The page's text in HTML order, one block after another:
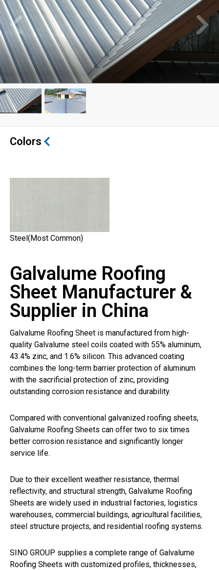
Colors
Steel(Most Common)
Galvalume Roofing
Sheet Manufacturer &
Supplier in China
Galvalume Roofing Sheet is manufactured from high-
quality Galvalume steel coils coated with 55% aluminum,
43.4% zinc, and 1.6% silicon. This advanced coating
combines the long-term barrier protection of aluminum
with the sacrificial protection of zinc, providing
outstanding corrosion resistance and durability.
Compared with conventional galvanized roofing sheets,
Galvalume Roofing Sheets can offer two to six times
better corrosion resistance and significantly longer
service life.
Due to their excellent weather resistance, thermal
reflectivity, and structural strength, Galvalume Roofing
Sheets are widely used in industrial factories, logistics
warehouses, commercial buildings, agricultural facilities,
steel structure projects, and residential roofing systems.
SINO GROUP supplies a complete range of Galvalume
Roofing Sheets with customized profiles, thicknesses,